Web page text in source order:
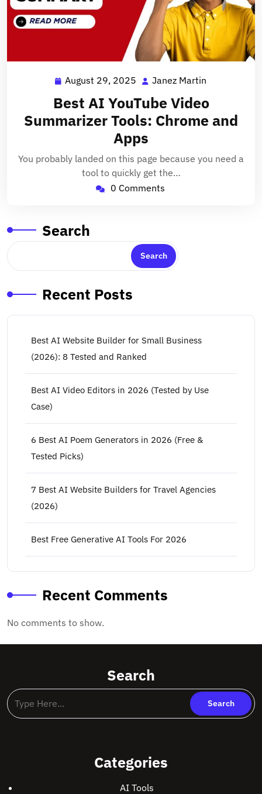
August 29, 2025 August
2025
Janez Martin
Best AI YouTube Video
Summarizer Tools: Chrome and
Apps
You probably landed on this page because you need a
tool to quickly get the…
0 Comments
Search
Search
Recent Posts
Best AI Website Builder for Small Business
(2026): 8 Tested and Ranked
Best AI Video Editors in 2026 (Tested by Use
Case)
6 Best AI Poem Generators in 2026 (Free &
Tested Picks)
7 Best AI Website Builders for Travel Agencies
(2026)
Best Free Generative AI Tools For 2026
Recent Comments
No comments to show.
Search
Categories
AI Tools